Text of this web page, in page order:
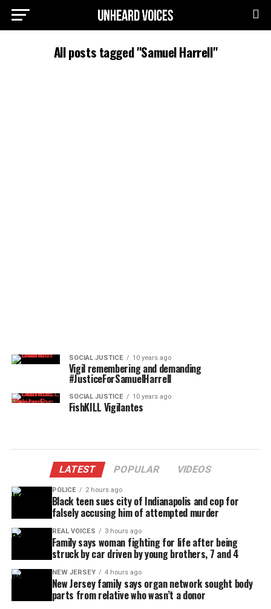
All posts tagged "Samuel Harrell"
SOCIAL JUSTICE 10 years ago
Vigil remembering and demanding
#JusticeForSamuelHarrell
SOCIAL JUSTICE 10 years ago
FishKILL Vigilantes
LATEST POPULAR VIDEOS
POLICE 2 hours ago
Black teen sues city of Indianapolis and cop for
falsely accusing him of attempted murder
REAL VOICES 3 hours ago
Family says woman fighting for life after being
struck by car driven by young brothers, 7 and 4
NEW JERSEY 4 hours ago
New Jersey family says organ network sought body
parts from relative who wasn’t a donor